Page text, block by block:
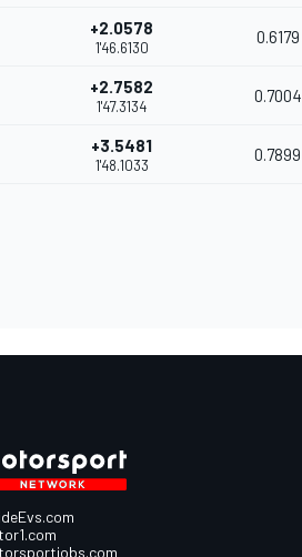
+2.0578
1'46.6130
0.6179
+2.7582
1'47.3134
0.7004
+3.5481
1'48.1033
0.7899